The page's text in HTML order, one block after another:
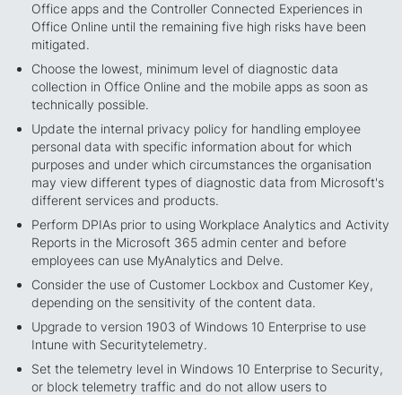
Office apps and the Controller Connected Experiences in
Office Online until the remaining five high risks have been
mitigated.
Choose the lowest, minimum level of diagnostic data
collection in Office Online and the mobile apps as soon as
technically possible.
Update the internal privacy policy for handling employee
personal data with specific information about for which
purposes and under which circumstances the organisation
may view different types of diagnostic data from Microsoft's
different services and products.
Perform DPIAs prior to using Workplace Analytics and Activity
Reports in the Microsoft 365 admin center and before
employees can use MyAnalytics and Delve.
Consider the use of Customer Lockbox and Customer Key,
depending on the sensitivity of the content data.
Upgrade to version 1903 of Windows 10 Enterprise to use
Intune with Securitytelemetry.
Set the telemetry level in Windows 10 Enterprise to Security,
or block telemetry traffic and do not allow users to